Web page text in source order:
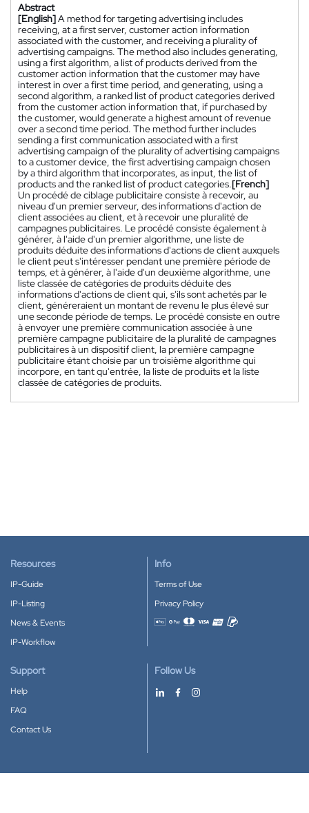
Abstract
[English]A method for targeting advertising includes
receiving, at a first server, customer action information
associated with the customer, and receiving a plurality of
advertising campaigns. The method also includes generating,
using a first algorithm, a list of products derived from the
customer action information that the customer may have
interest in over a first time period, and generating, using a
second algorithm, a ranked list of product categories derived
from the customer action information that, if purchased by
the customer, would generate a highest amount of revenue
over a second time period. The method further includes
sending a first communication associated with a first
advertising campaign of the plurality of advertising campaigns
to a customer device, the first advertising campaign chosen
by a third algorithm that incorporates, as input, the list of
products and the ranked list of product categories.[French]
Un procédé de ciblage publicitaire consiste à recevoir, au
niveau d'un premier serveur, des informations d'action de
client associées au client, et à recevoir une pluralité de
campagnes publicitaires. Le procédé consiste également à
générer, à l'aide d'un premier algorithme, une liste de
produits déduite des informations d'actions de client auxquels
le client peut s'intéresser pendant une première période de
temps, et à générer, à l'aide d'un deuxième algorithme, une
liste classée de catégories de produits déduite des
informations d'actions de client qui, s'ils sont achetés par le
client, généreraient un montant de revenu le plus élevé sur
une seconde période de temps. Le procédé consiste en outre
à envoyer une première communication associée à une
première campagne publicitaire de la pluralité de campagnes
publicitaires à un dispositif client, la première campagne
publicitaire étant choisie par un troisième algorithme qui
incorpore, en tant qu'entrée, la liste de produits et la liste
classée de catégories de produits.
Resources
IP-Guide
IP-Listing
News & Events
IP-Workflow
Info
Terms of Use
Privacy Policy
Accepted payment methods
Support
Help
FAQ
Contact Us
Follow Us